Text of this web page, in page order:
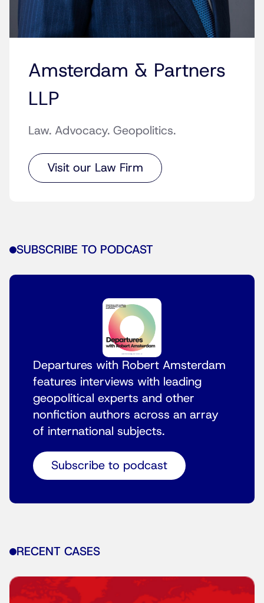
Amsterdam & Partners
LLP
Law. Advocacy. Geopolitics.
Visit our Law Firm
SUBSCRIBE TO PODCAST
Departures with Robert Amsterdam
features interviews with leading
geopolitical experts and other
nonfiction authors across an array
of international subjects.
Subscribe to podcast
RECENT CASES